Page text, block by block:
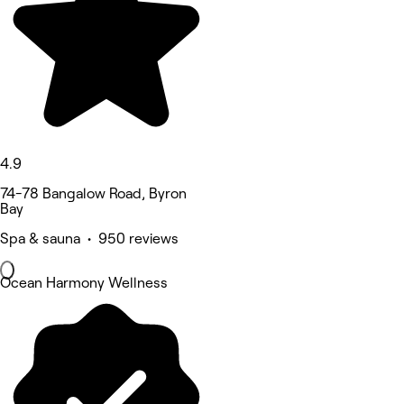
4.9
74-78 Bangalow Road, Byron
Bay
Spa & sauna • 950 reviews
Ocean Harmony Wellness